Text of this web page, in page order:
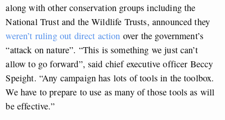
along with other conservation groups including the
National Trust and the Wildlife Trusts, announced they
weren’t ruling out direct action over the government’s
“attack on nature”. “This is something we just can’t
allow to go forward”, said chief executive officer Beccy
Speight. “Any campaign has lots of tools in the toolbox.
We have to prepare to use as many of those tools as will
be effective.”